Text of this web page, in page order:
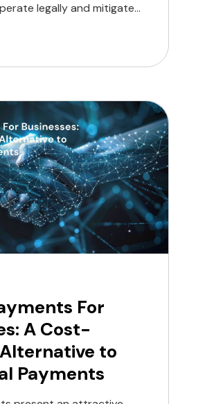
legally and mitigate
applicable laws and
and know-your-customer
advanced security
for […]
For
A Cost-
to
Payments